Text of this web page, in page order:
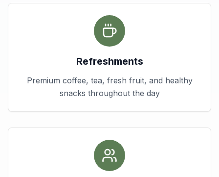
Refreshments
Premium coffee, tea, fresh fruit, and healthy
snacks throughout the day